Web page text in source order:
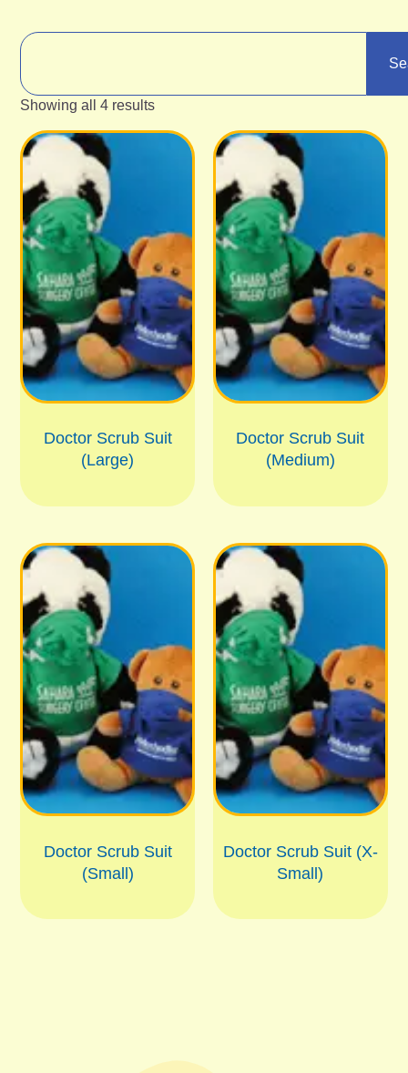
Showing all 4 results
Doctor Scrub Suit
(Large)
Doctor Scrub Suit
(Medium)
Doctor Scrub Suit
(Small)
Doctor Scrub Suit (X-
Small)